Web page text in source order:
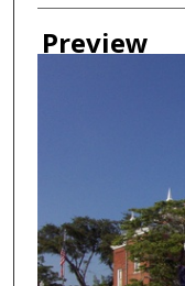
Preview